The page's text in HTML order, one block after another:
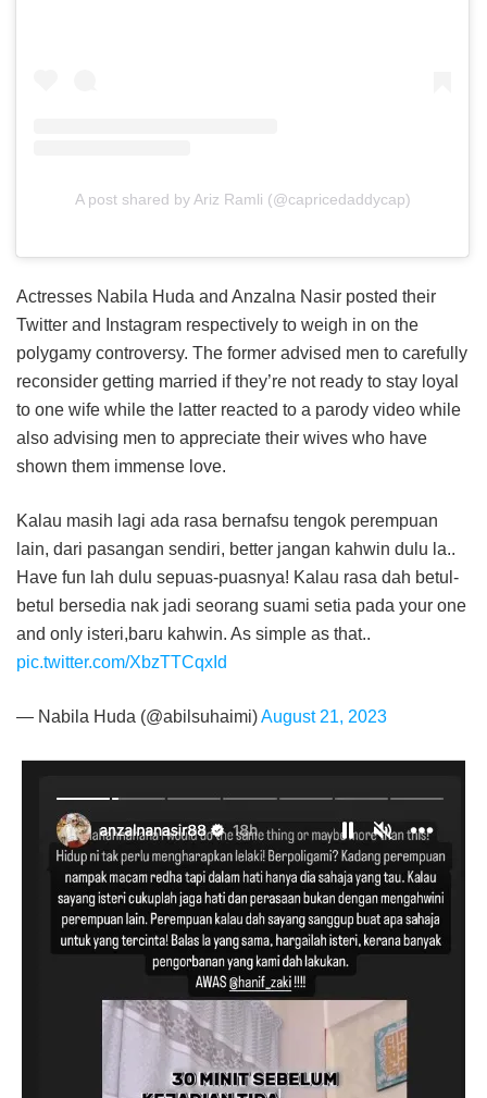
A post shared by Ariz Ramli (@capricedaddycap)
Actresses Nabila Huda and Anzalna Nasir posted their
Twitter and Instagram respectively to weigh in on the
polygamy controversy. The former advised men to carefully
reconsider getting married if they’re not ready to stay loyal
to one wife while the latter reacted to a parody video while
also advising men to appreciate their wives who have
shown them immense love.
Kalau masih lagi ada rasa bernafsu tengok perempuan
lain, dari pasangan sendiri, better jangan kahwin dulu la..
Have fun lah dulu sepuas-puasnya! Kalau rasa dah betul-
betul bersedia nak jadi seorang suami setia pada your one
and only isteri,baru kahwin. As simple as that..
pic.twitter.com/XbzTTCqxId
— Nabila Huda (@abilsuhaimi)August 21, 2023